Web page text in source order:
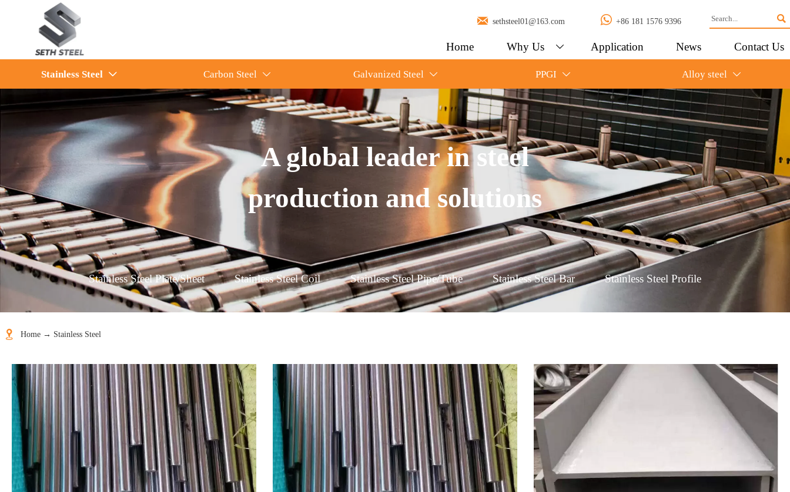
 sethsteel01@163.com  +86 181 1576 9396 
Home Why Us  Application News Contact Us
Stainless Steel  Carbon Steel  Galvanized Steel  PPGI  Alloy steel 
A global leader in steel
production and solutions
Stainless Steel Plate/Sheet Stainless Steel Coil Stainless Steel Pipe/Tube Stainless Steel Bar Stainless Steel Profile
 Home→ Stainless Steel